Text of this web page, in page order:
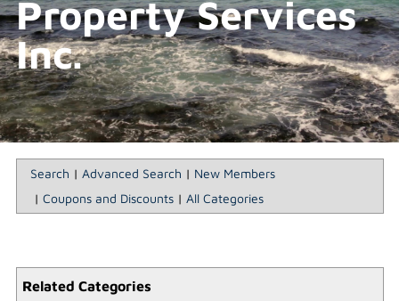
EVENTS
DIRECTORY
GIFT CERTIFICATES
Property Services
Inc.
Search | Advanced Search | New Members
| Coupons and Discounts| All Categories
Related Categories